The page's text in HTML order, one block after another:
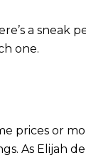
a sneak
one.
prices or
As Elijah